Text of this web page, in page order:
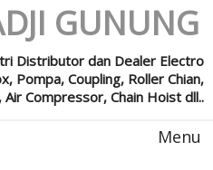
GUNUNG
Distributor dan Dealer Electro
Pompa, Coupling, Roller Chian,
Compressor, Chain Hoist dll..
Menu